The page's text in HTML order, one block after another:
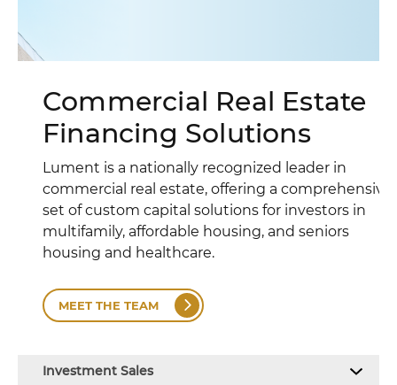
Commercial Real Estate
Financing Solutions
Lument is a nationally recognized leader in
commercial real estate, offering a comprehensive
set of custom capital solutions for investors in
multifamily, affordable housing, and seniors
housing and healthcare.
MEET THE TEAM
Investment Sales